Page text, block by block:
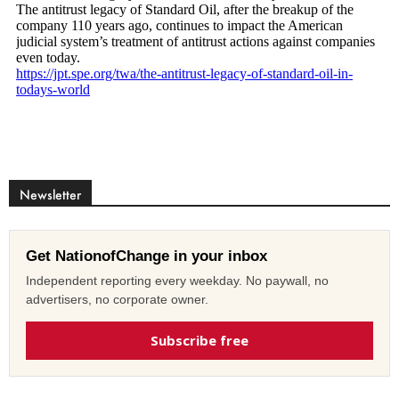
Newsletter
Get NationofChange in your inbox
Independent reporting every weekday. No paywall, no
advertisers, no corporate owner.
Subscribe free